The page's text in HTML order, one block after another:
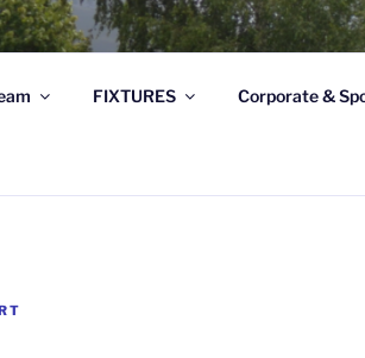
FIXTURES Corporate &